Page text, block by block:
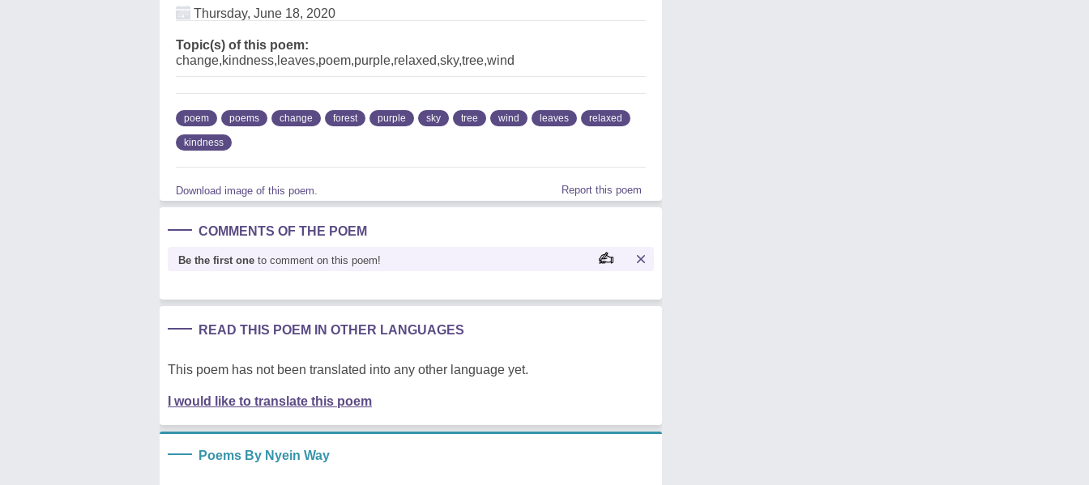
Thursday, June 18, 2020
Topic(s) of this poem:
change,kindness,leaves,poem,purple,relaxed,sky,tree,wind
poem poems change forest purple sky tree wind leaves relaxed
kindness
Download image of this poem. Report this poem
COMMENTS OF THE POEM
Be the first one to comment on this poem!
READ THIS POEM IN OTHER LANGUAGES
This poem has not been translated into any other language yet.
I would like to translate this poem
Poems By Nyein Way